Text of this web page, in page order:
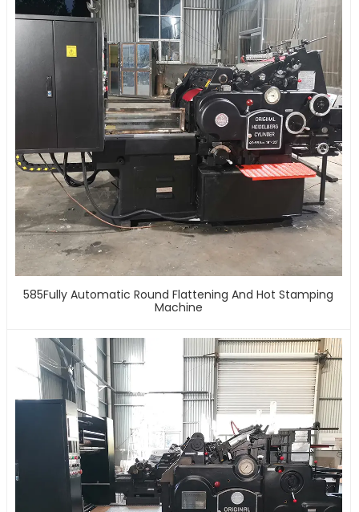
585Fully Automatic Round Flattening And Hot Stamping
Machine